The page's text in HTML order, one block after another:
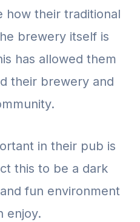
how their traditional
brewery itself is
has allowed them
their brewery and
in their pub is
this to be a dark
fun environment
enjoy.